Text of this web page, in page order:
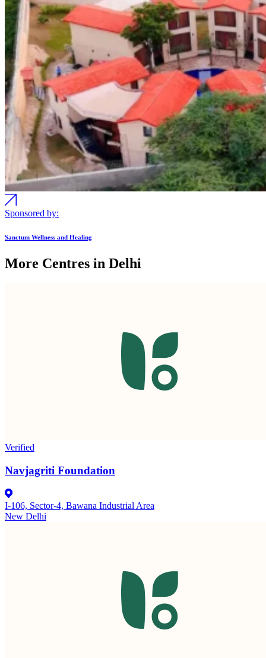
Sponsored by:
Sanctum Wellness and Healing
More Centres in Delhi
Verified
Navjagriti Foundation
I-106, Sector-4, Bawana Industrial Area
New Delhi